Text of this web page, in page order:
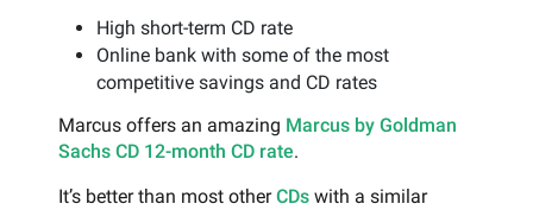
High short-term CD rate
Online bank with some of the most
competitive savings and CD rates
Marcus offers an amazing Marcus by Goldman
Sachs CD 12-month CD rate.
It’s better than most otherCDs with a similar